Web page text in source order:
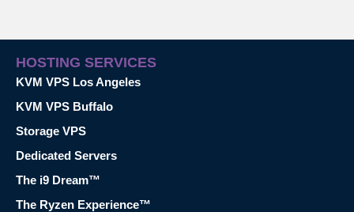
HOSTING SERVICES
KVM VPS Los Angeles
KVM VPS Buffalo
Storage VPS
Dedicated Servers
The i9 Dream™
The Ryzen Experience™